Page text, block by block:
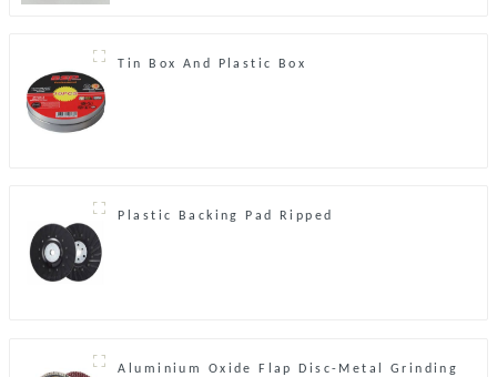
Tin Box And Plastic Box
Plastic Backing Pad Ripped
Aluminium Oxide Flap Disc-Metal Grinding